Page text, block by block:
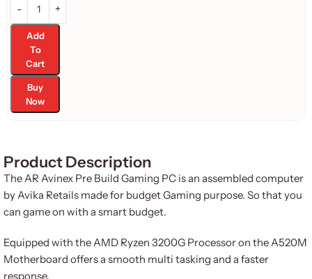
Add
To
Cart
Buy
Now
Product Description
The AR Avinex Pre Build Gaming PC is an assembled computer
by Avika Retails made for budget Gaming purpose. So that you
can game on with a smart budget.
Equipped with the AMD Ryzen 3200G Processor on the A520M
Motherboard offers a smooth multi tasking and a faster
response.